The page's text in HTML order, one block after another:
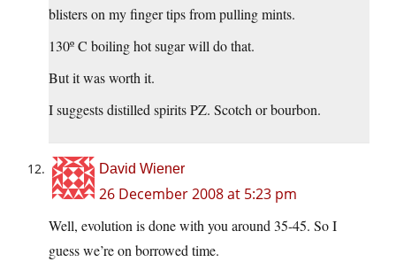
blisters on my finger tips from pulling mints.
130º C boiling hot sugar will do that.
But it was worth it.
I suggests distilled spirits PZ. Scotch or bourbon.
David Wiener
26 December 2008 at 5:23 pm
Well, evolution is done with you around 35-45. So I
guess we’re on borrowed time.